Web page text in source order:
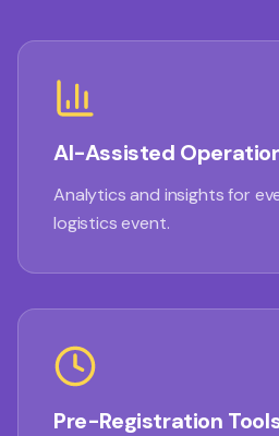
AI-Assisted
Analytics and insights for
logistics event.
Pre-Registration